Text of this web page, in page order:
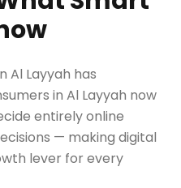
Al Layyah has
in Al Layyah now
entirely online
— making digital
lever for every